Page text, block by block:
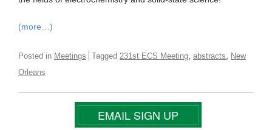
(more…)
Posted in Meetings Tagged 231st ECS Meeting abstracts
New
Orleans
EMAIL SIGN UP